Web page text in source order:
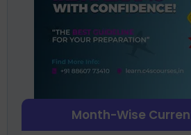
Month-Wise